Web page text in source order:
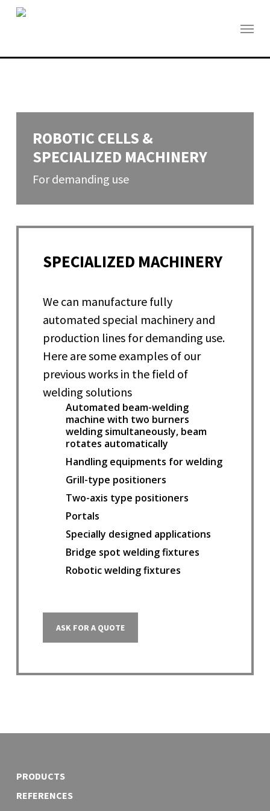
Menu
ROBOTIC CELLS &
SPECIALIZED MACHINERY
For demanding use
SPECIALIZED MACHINERY
We can manufacture fully
automated special machinery and
production lines for demanding use.
Here are some examples of our
previous works in the field of
welding solutions
Automated beam-welding
machine with two burners
welding simultaneously, beam
rotates automatically
Handling equipments for welding
Grill-type positioners
Two-axis type positioners
Portals
Specially designed applications
Bridge spot welding fixtures
Robotic welding fixtures
ASK FOR A QUOTE
PRODUCTS
REFERENCES